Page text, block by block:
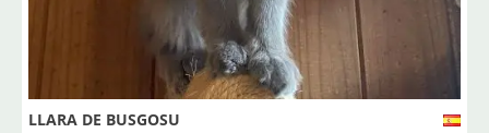
LLARA DE BUSGOSU